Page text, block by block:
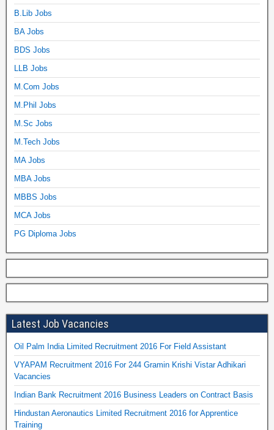
B.Lib Jobs
BA Jobs
BDS Jobs
LLB Jobs
M.Com Jobs
M.Phil Jobs
M.Sc Jobs
M.Tech Jobs
MA Jobs
MBA Jobs
MBBS Jobs
MCA Jobs
PG Diploma Jobs
Latest Job Vacancies
Oil Palm India Limited Recruitment 2016 For Field Assistant
VYAPAM Recruitment 2016 For 244 Gramin Krishi Vistar Adhikari
Vacancies
Indian Bank Recruitment 2016 Business Leaders on Contract Basis
Hindustan Aeronautics Limited Recruitment 2016 for Apprentice
Training